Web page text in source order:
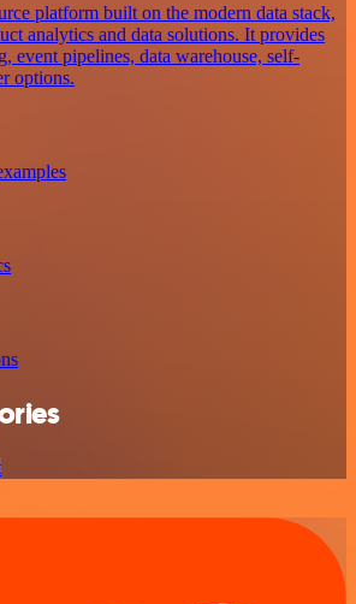
platform built on the modern data stack,
analytics and data solutions. It provides
event pipelines, data warehouse, self-
options.